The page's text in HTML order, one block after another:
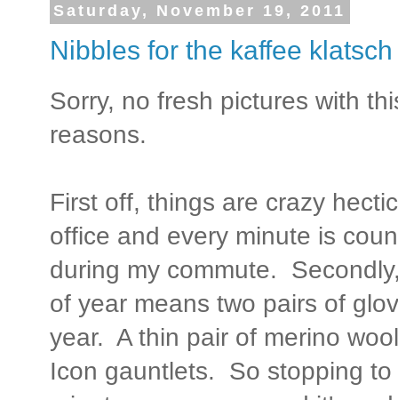
Saturday, November 19, 2011
Nibbles for the kaffee klatsch
Sorry, no fresh pictures with
reasons.
First off, things are crazy
office and every minute is
during my commute.
of year means two pairs of
year. A thin pair of merino
Icon gauntlets. So stopping